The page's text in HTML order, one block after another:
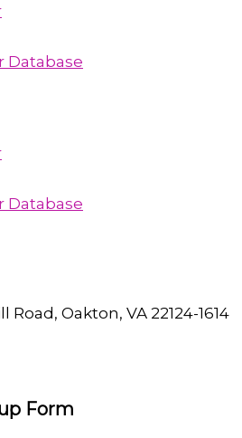
Database
Database
Oakton, VA 22124-1614
Form